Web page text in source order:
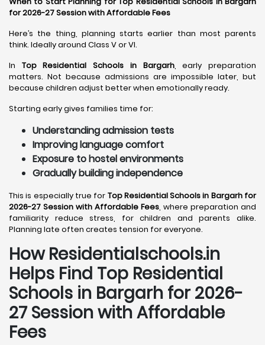
for 2026-27 Session with Affordable Fees
Here’s the thing, planning starts earlier than most parents
think. Ideally around Class V or VI.
In Top Residential Schools in Bargarh, early preparation
matters. Not because admissions are impossible later, but
because children adjust better when emotionally ready.
Starting early gives families time for:
Understanding admission tests
Improving language comfort
Exposure to hostel environments
Gradually building independence
This is especially true for Top Residential Schools in Bargarh for
2026-27 Session with Affordable Fees, where preparation and
familiarity reduce stress, for children and parents alike.
Planning late often creates tension for everyone.
How Residentialschools.in
Helps Find Top Residential
Schools in Bargarh for 2026-
27 Session with Affordable
Fees